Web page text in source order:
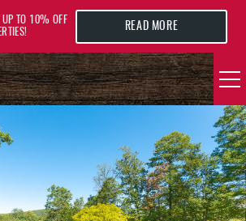
UP TO 10% OFF
READ MORE